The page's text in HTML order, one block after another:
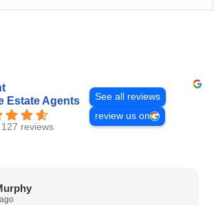
Estate Agents
reviews
See all reviews
review us on